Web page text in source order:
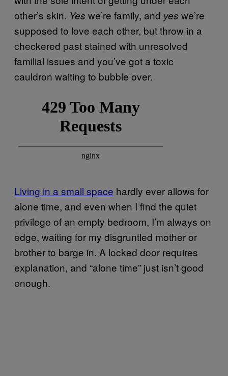
other’s skin. Yes we’re family, and yes we’re
supposed to love each other, but throw in a
checkered past stained with unresolved
familial issues and you’ve got a toxic
cauldron waiting to bubble over.
Living in a small space hardly ever allows for
alone time, and even when I find the quiet
privilege of an empty bedroom, I’m always on
edge, waiting for my disgruntled mother or
brother to barge in. A locked door requires
explanation, and “alone time” just isn’t good
enough.